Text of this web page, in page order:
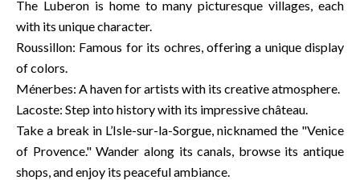
The Luberon is home to many picturesque villages, each
with its unique character.
Roussillon: Famous for its ochres, offering a unique display
of colors.
Ménerbes: A haven for artists with its creative atmosphere.
Lacoste: Step into history with its impressive château.
Take a break in L’Isle-sur-la-Sorgue, nicknamed the "Venice
of Provence." Wander along its canals, browse its antique
shops, and enjoy its peaceful ambiance.